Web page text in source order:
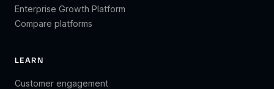
Enterprise Growth Platform
Compare platforms
LEARN
Customer engagement